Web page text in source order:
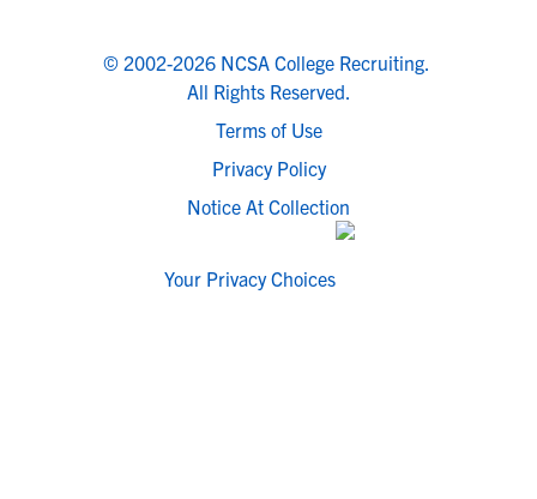
© 2002-2026 NCSA College Recruiting.
All Rights Reserved.
Terms of Use
Privacy Policy
Notice At Collection
Your Privacy Choices